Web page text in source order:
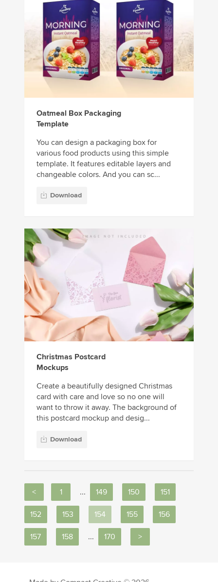
Oatmeal Box Packaging
Template
You can design a packaging box for
various food products using this simple
template. It features editable layers and
changeable colors. And you can sc...
Download
Christmas Postcard
Mockups
Create a beautifully designed Christmas
card with care and love so no one will
want to throw it away. The background of
this postcard mockup and desig...
Download
< 1 ... 149 150 151
152 153 154 155 156
157 158 ... 170 >